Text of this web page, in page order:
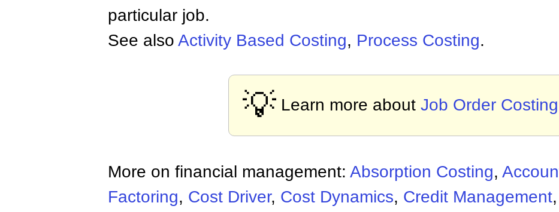
particular job.
See also Activity Based Costing, Process Costing.
💡 Learn more about Job Order Costing
More on financial management: Absorption Costing,
Factoring, Cost Driver, Cost Dynamics, Credit Management,